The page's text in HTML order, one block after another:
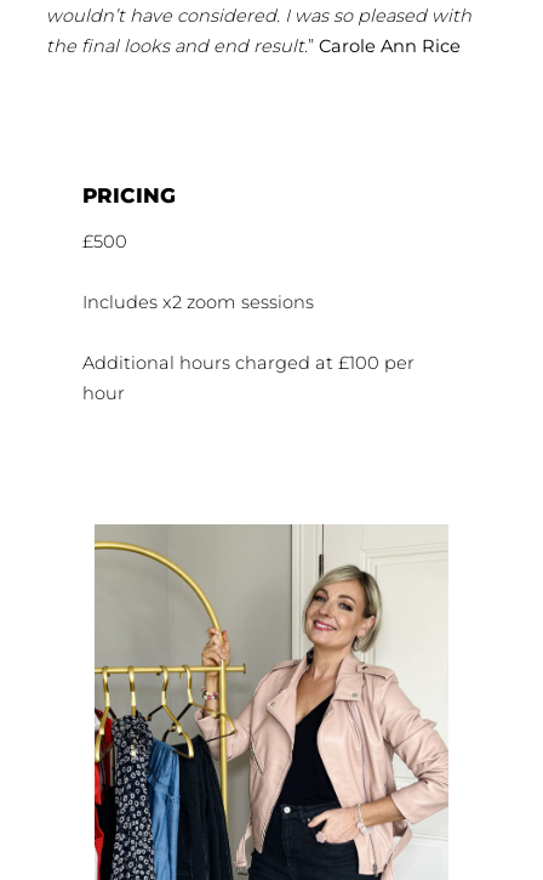
wouldn’t have considered. I was so pleased with
the final looks and end result.” Carole Ann Rice
PRICING
£500
Includes x2 zoom sessions
Additional hours charged at £100 per
hour